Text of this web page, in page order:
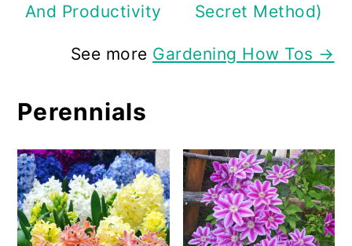
And Productivity
Secret Method)
See more Gardening How Tos →
Perennials